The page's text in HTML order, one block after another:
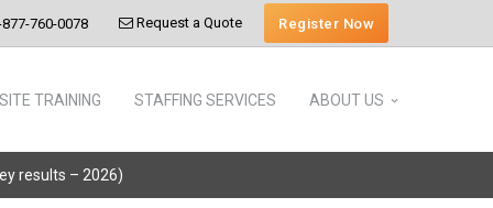
760-0078 Request a Quote Register Now
TRAINING STAFFING SERVICES ABOUT US
results – 2026)